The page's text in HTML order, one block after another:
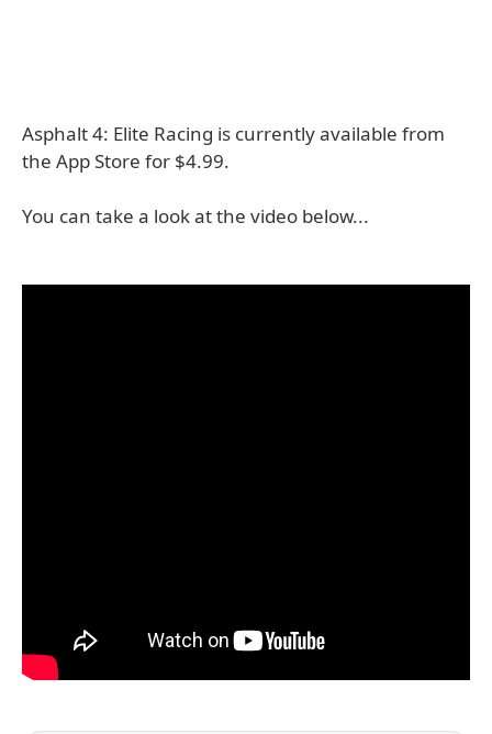
Asphalt 4: Elite Racing is currently available from
the App Store for $4.99.
You can take a look at the video below...